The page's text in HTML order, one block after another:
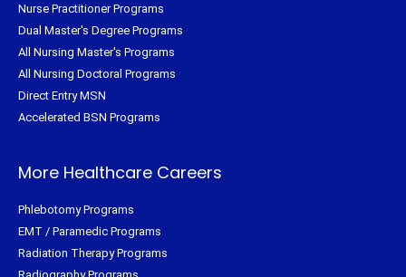
Nurse Practitioner Programs
Dual Master's Degree Programs
All Nursing Master's Programs
All Nursing Doctoral Programs
Direct Entry MSN
Accelerated BSN Programs
More Healthcare Careers
Phlebotomy Programs
EMT / Paramedic Programs
Radiation Therapy Programs